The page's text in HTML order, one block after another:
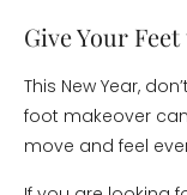
Give Your
This New Year,
foot makeover
move and feel